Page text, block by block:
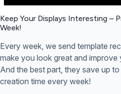
Keep Your Displays Interesting –
Week!
Every week, we send template
make you look great and
And the best part, they save up
creation time every week!